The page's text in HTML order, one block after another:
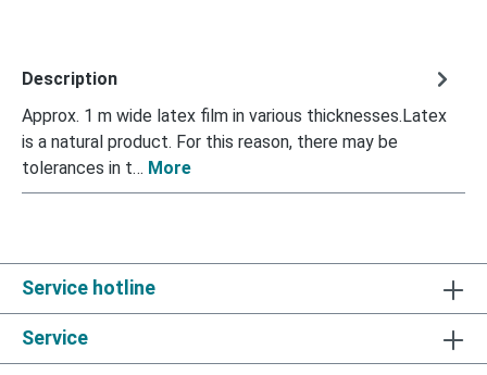
Description
Approx. 1 m wide latex film in various thicknesses.Latex
is a natural product. For this reason, there may be
tolerances in t… More
Service hotline
Service